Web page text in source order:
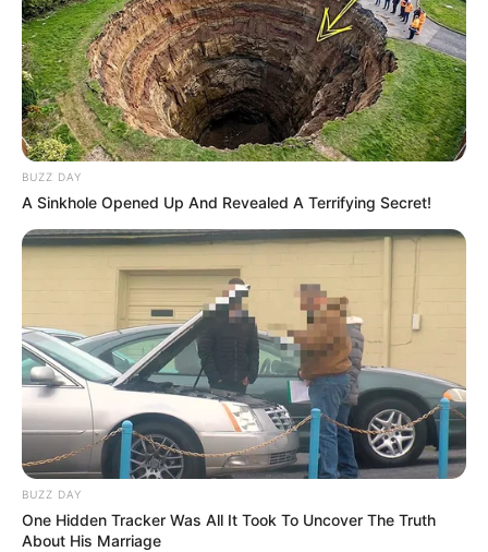
BUZZ DAY
A Sinkhole Opened Up And Revealed A Terrifying Secret!
BUZZ DAY
One Hidden Tracker Was All It Took To Uncover The Truth
About His Marriage